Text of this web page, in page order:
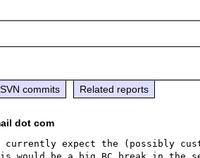
commits Related reports
dot com
currently expect the (possibly